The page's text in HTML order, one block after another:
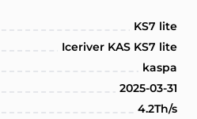
KS7 lite
Iceriver KAS KS7 lite
kaspa
2025-03-31
4.2Th/s